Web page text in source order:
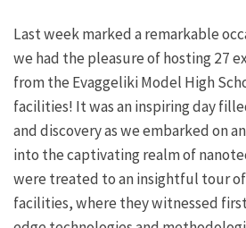
Last week marked a remarkable
we had the pleasure of hosting 27
from the Evaggeliki Model High
facilities! It was an inspiring day
and discovery as we embarked on
into the captivating realm of
were treated to an insightful tour
facilities, where they witnessed